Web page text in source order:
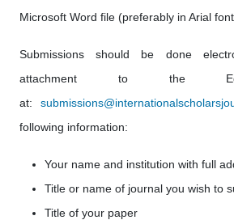
Microsoft Word file (preferably in Arial
Submissions should be done
attachment to the
at:
following information:
Your name and institution with full
Title or name of journal you wish to
Title of your paper